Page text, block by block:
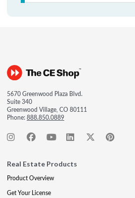
5670 Greenwood Plaza Blvd.
Suite 340
Greenwood Village, CO 80111
Phone:888.850.0889
Real Estate Products
Product Overview
Get Your License